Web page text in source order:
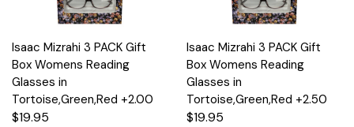
Isaac Mizrahi 3 PACK Gift
Box Womens Reading
Glasses in
Tortoise,Green,Red +2.00
$19.95
Isaac Mizrahi 3 PACK Gift
Box Womens Reading
Glasses in
Tortoise,Green,Red +2.50
$19.95